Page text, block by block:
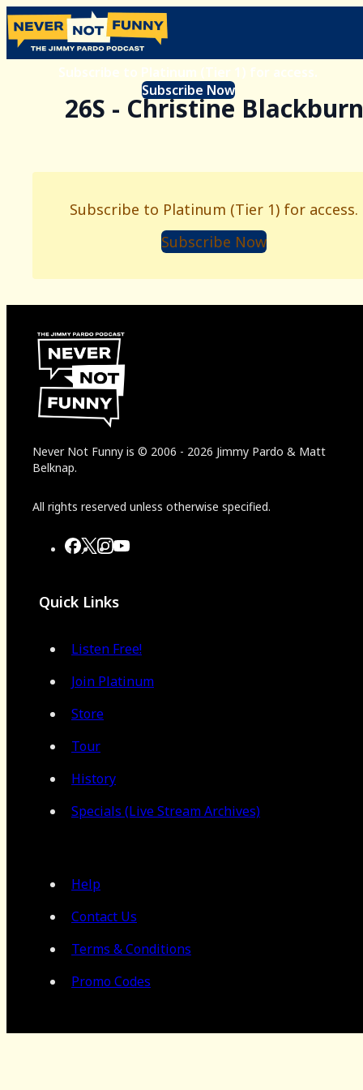
Subscribe to Platinum (Tier 1) for access.
Subscribe Now
26S - Christine Blackburn
Subscribe to Platinum (Tier 1) for access.
Subscribe Now
Never Not Funny is © 2006 - 2026 Jimmy Pardo & Matt
Belknap.
All rights reserved unless otherwise specified.
Quick Links
Listen Free!
Join Platinum
Store
Tour
History
Specials (Live Stream Archives)
Help
Contact Us
Terms & Conditions
Promo Codes